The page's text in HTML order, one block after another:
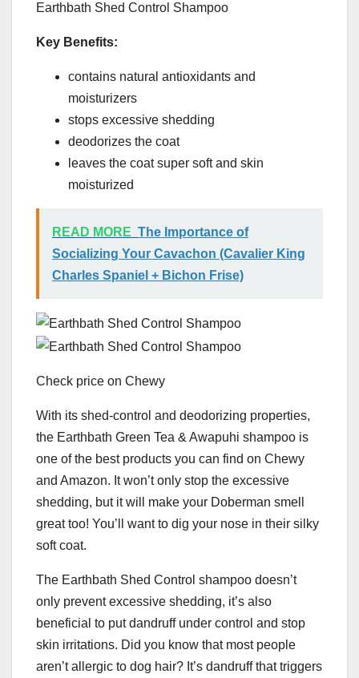
Earthbath Shed Control Shampoo
Key Benefits:
contains natural antioxidants and
moisturizers
stops excessive shedding
deodorizes the coat
leaves the coat super soft and skin
moisturized
READ MORE The Importance of
Socializing Your Cavachon (Cavalier King
Charles Spaniel + Bichon Frise)
Check price on Chewy
With its shed-control and deodorizing properties,
the Earthbath Green Tea & Awapuhi shampoo is
one of the best products you can find on Chewy
and Amazon. It won’t only stop the excessive
shedding, but it will make your Doberman smell
great too! You’ll want to dig your nose in their silky
soft coat.
The Earthbath Shed Control shampoo doesn’t
only prevent excessive shedding, it’s also
beneficial to put dandruff under control and stop
skin irritations. Did you know that most people
aren’t allergic to dog hair? It’s dandruff that triggers